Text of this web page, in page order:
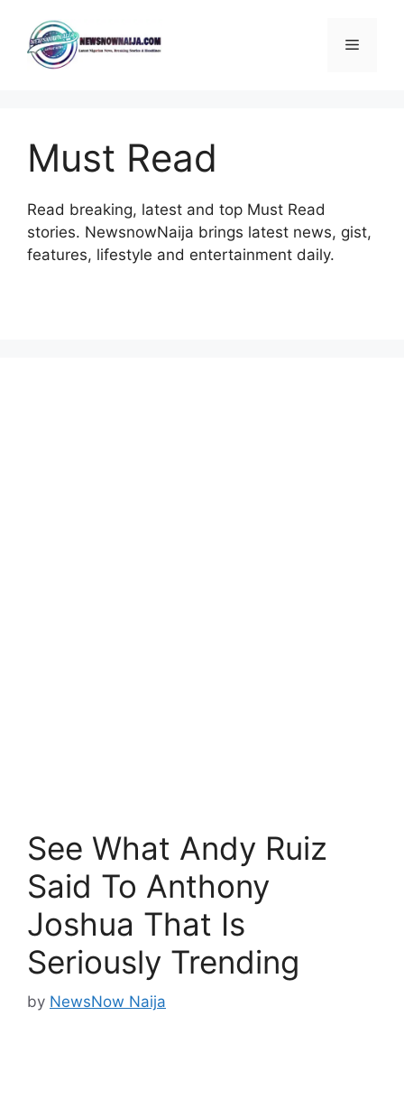
content
Menu
Must Read
Read breaking, latest and top Must Read
stories. NewsnowNaija brings latest news, gist,
features, lifestyle and entertainment daily.
See What Andy Ruiz
Said To Anthony
Joshua That Is
Seriously Trending
by NewsNow Naija